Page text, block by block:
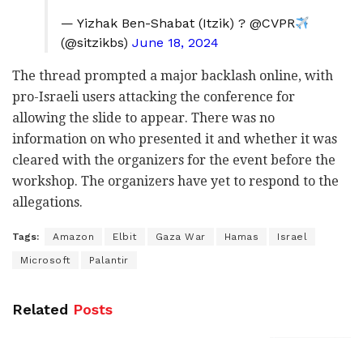
— Yizhak Ben-Shabat (Itzik) ? @CVPR
(@sitzikbs) June 18, 2024
The thread prompted a major backlash online, with
pro-Israeli users attacking the conference for
allowing the slide to appear. There was no
information on who presented it and whether it was
cleared with the organizers for the event before the
workshop. The organizers have yet to respond to the
allegations.
Tags: Amazon Elbit Gaza War Hamas Israel
Microsoft Palantir
Related Posts